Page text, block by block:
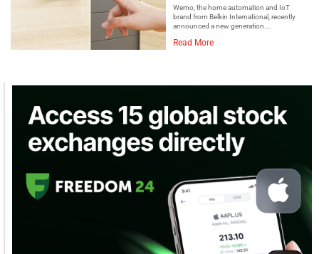
Wemo, the home automation and IoT
brand from Belkin International, recently
announced a new generation...
Read More